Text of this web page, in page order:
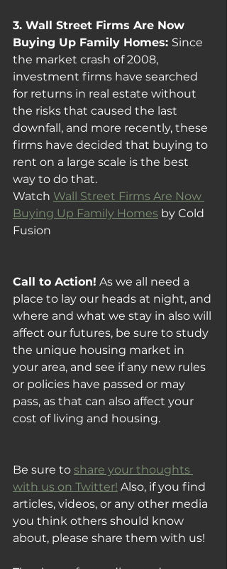
3. Wall Street Firms Are Now
Buying Up Family Homes: Since
the market crash of 2008,
investment firms have searched
for returns in real estate without
the risks that caused the last
downfall, and more recently, these
firms have decided that buying to
rent on a large scale is the best
way to do that.
Watch Wall Street Firms Are Now
Buying Up Family Homes by Cold
Fusion
Call to Action! As we all need a
place to lay our heads at night, and
where and what we stay in also will
affect our futures, be sure to study
the unique housing market in
your area, and see if any new rules
or policies have passed or may
pass, as that can also affect your
cost of living and housing.
Be sure to share your thoughts
with us on Twitter! Also, if you find
articles, videos, or any other media
you think others should know
about, please share them with us!